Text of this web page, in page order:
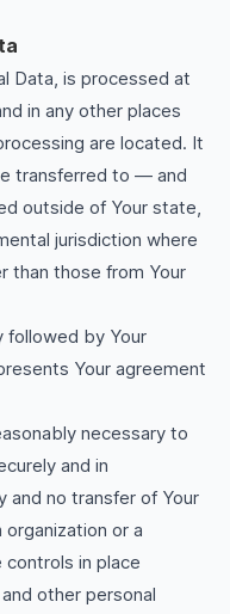
Data, is processed at
in any other places
are located. It
transferred to — and
outside of Your state,
jurisdiction where
than those from Your
followed by Your
Your agreement
necessary to
and in
and no transfer of Your
or a
in place
other personal